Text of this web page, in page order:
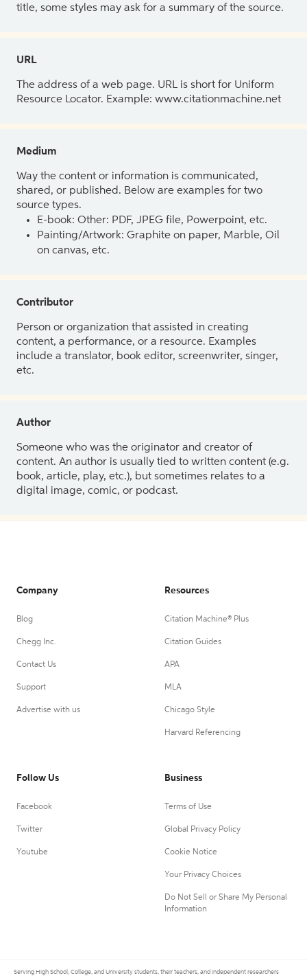
title, some styles may ask for a summary of the source.
URL
The address of a web page. URL is short for Uniform
Resource Locator. Example: www.citationmachine.net
Medium
Way the content or information is communicated,
shared, or published. Below are examples for two
source types.
E-book: Other: PDF, JPEG file, Powerpoint, etc.
Painting/Artwork: Graphite on paper, Marble, Oil
on canvas, etc.
Contributor
Person or organization that assisted in creating
content, a performance, or a resource. Examples
include a translator, book editor, screenwriter, singer,
etc.
Author
Someone who was the originator and creator of
content. An author is usually tied to written content (e.g.
book, article, play, etc.), but sometimes relates to a
digital image, comic, or podcast.
Company
Blog
Chegg Inc.
Contact Us
Support
Advertise with us
Resources
Citation Machine® Plus
Citation Guides
APA
MLA
Chicago Style
Harvard Referencing
Follow Us
Facebook
Twitter
Youtube
Business
Terms of Use
Global Privacy Policy
Cookie Notice
Your Privacy Choices
Do Not Sell or Share My Personal
Information
Serving High School, College, and University students, their teachers, and independent researchers